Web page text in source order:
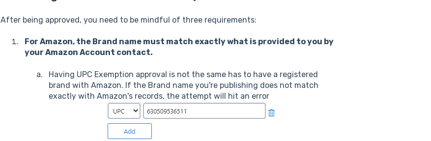
After being approved, you need to be mindful of three requirements:
For Amazon, the Brand name must match exactly what is provided to you by
your Amazon Account contact.
Having UPC Exemption approval is not the same has to have a registered
brand with Amazon. If the Brand name you're publishing does not match
exactly with Amazon's records, the attempt will hit an error